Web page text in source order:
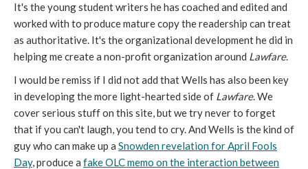
It's the young student writers he has coached and edited and
worked with to produce mature copy the readership can treat
as authoritative. It's the organizational development he did in
helping me create a non-profit organization around Lawfare.
I would be remiss if I did not add that Wells has also been key
in developing the more light-hearted side of Lawfare. We
cover serious stuff on this site, but we try never to forget
that if you can't laugh, you tend to cry. And Wells is the kind of
guy who can make up a Snowden revelation for April Fools
Day, produce a fake OLC memo on the interaction between